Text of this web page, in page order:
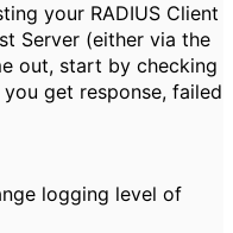
your RADIUS Client
Server (either via the
out, start by checking
get response, failed
logging level of